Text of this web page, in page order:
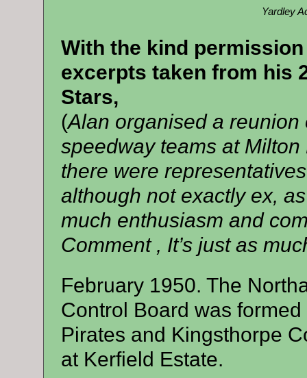
Yardley
With the kind
excerpts taken from his
Stars,
(Alan organised a
speedway teams at
there were
although not exactly ex,
much enthusiasm and
Comment , It’s just as
February 1950. The
Control Board was
Pirates and Kingsthorpe
at Kerfield Estate.